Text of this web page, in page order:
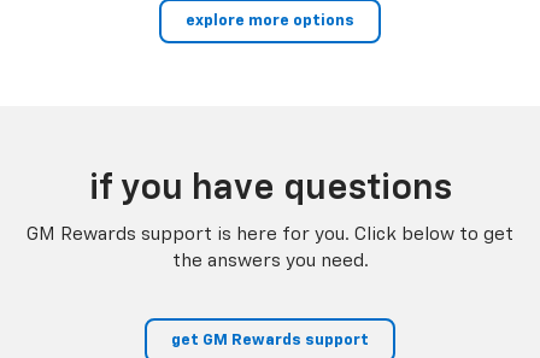
explore more options
if you have questions
GM Rewards support is here for you. Click below to get
the answers you need.
get GM Rewards support